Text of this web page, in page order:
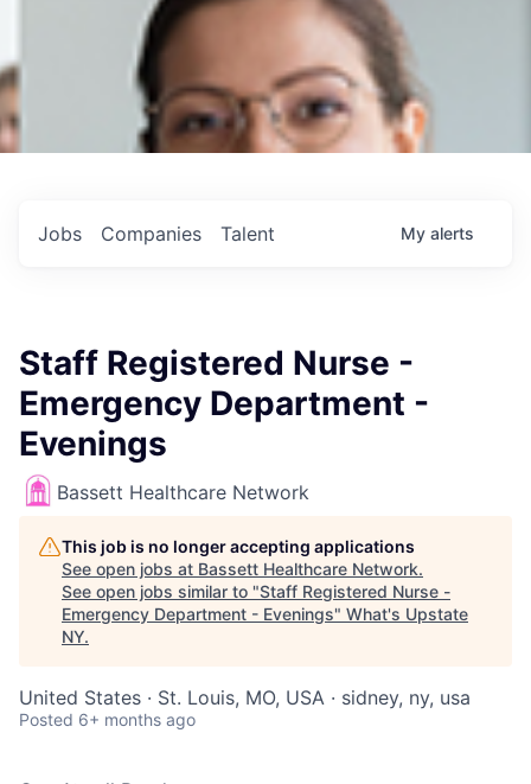
Jobs Companies Talent My alerts
Staff Registered Nurse -
Emergency Department -
Evenings
Bassett Healthcare Network
This job is no longer accepting applications
See open jobs at Bassett Healthcare Network.
See open jobs similar to "Staff Registered Nurse -
Emergency Department - Evenings" What's Upstate
NY.
United States · St. Louis, MO, USA · sidney, ny, usa
Posted 6+ months ago